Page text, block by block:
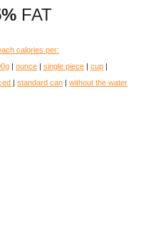
FAT
calories per:
| ounce | single piece | cup |
| standard can | without the water